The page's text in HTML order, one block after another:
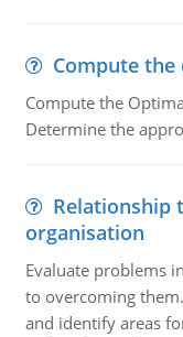
Compute
Compute the
Determine the
Relationship
organisation
Evaluate problems
to overcoming
and identify areas